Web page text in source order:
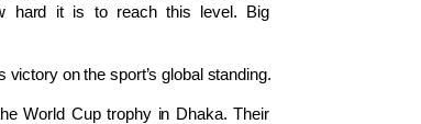
hard it is to reach this level. Big
on the sport’s global standing.
World Cup trophy in Dhaka. Their